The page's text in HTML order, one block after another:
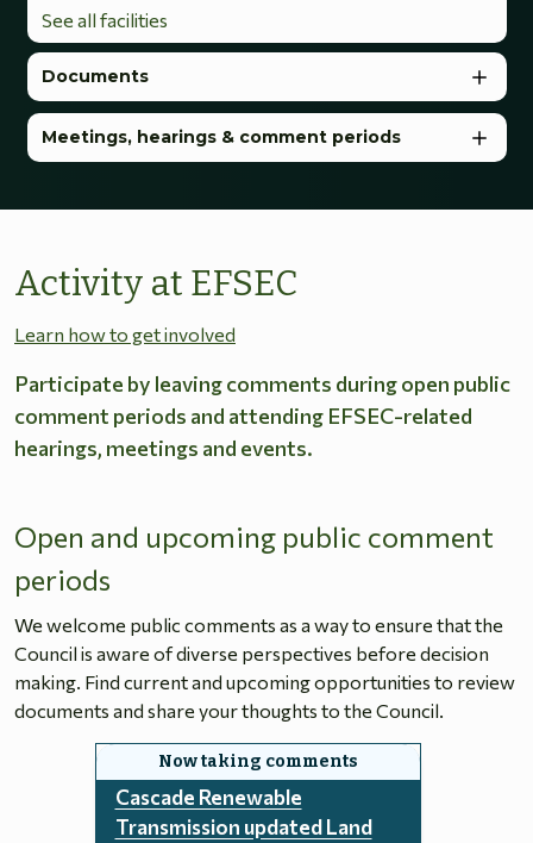
See all facilities
Documents
Meetings, hearings & comment periods
Activity at EFSEC
Learn how to get involved
Participate by leaving comments during open public
comment periods and attending EFSEC-related
hearings, meetings and events.
Open and upcoming public comment
periods
We welcome public comments as a way to ensure that the
Council is aware of diverse perspectives before decision
making. Find current and upcoming opportunities to review
documents and share your thoughts to the Council.
Cascade Renewable
Transmission updated Land